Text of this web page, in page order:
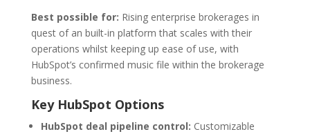
Best possible for: Rising enterprise brokerages in
quest of an built-in platform that scales with their
operations whilst keeping up ease of use, with
HubSpot’s confirmed music file within the brokerage
business.
Key HubSpot Options
HubSpot deal pipeline control: Customizable